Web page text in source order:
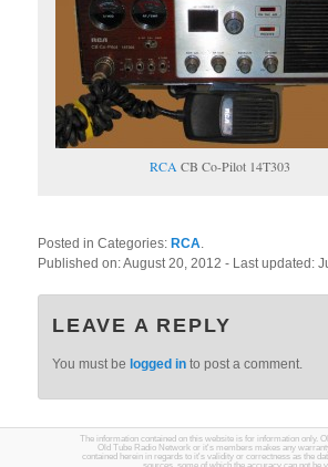
RCACB Co-Pilot 14T303
Posted in Categories: RCA.
Published on:August 20, 2012- Last updated:
LEAVE A REPLY
You must be logged in to post a comment.
The information contained on this website is for information only.
Old Tube Radio Network or it's members makes any
contained herein in regards to it's validity or correctness as the